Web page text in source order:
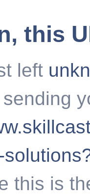
this
left
this is